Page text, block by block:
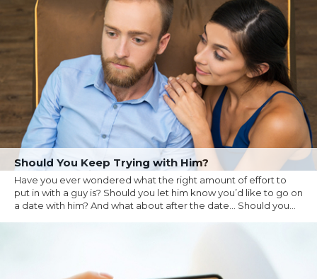
Should You Keep Trying with Him?
Have you ever wondered what the right amount of effort to
put in with a guy is? Should you let him know you’d like to go on
a date with him? And what about after the date… Should you...